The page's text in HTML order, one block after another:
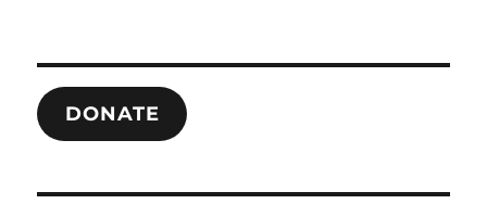
DONATE